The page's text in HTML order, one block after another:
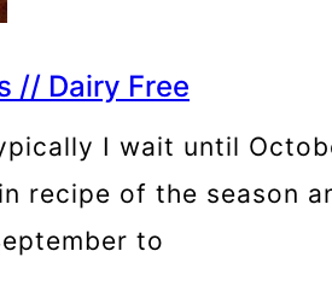
// Dairy Free
I wait until
recipe of the season
to